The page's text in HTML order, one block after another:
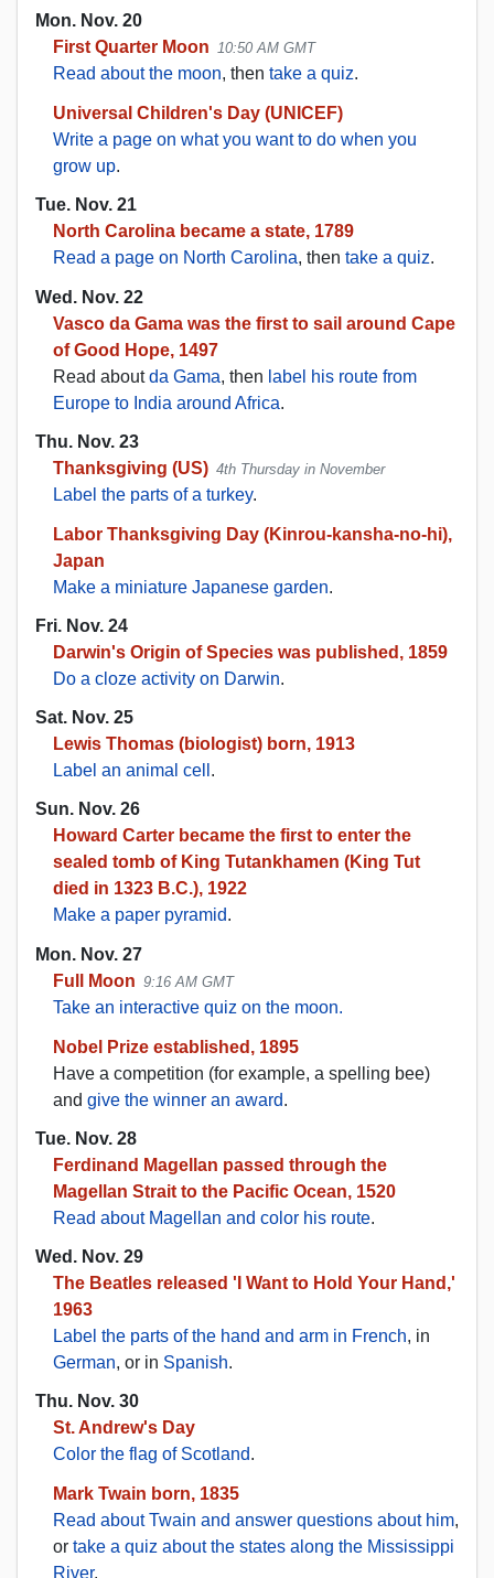
Mon. Nov. 20
First Quarter Moon 10:50 AM GMT
Read about the moon, then take a quiz.
Universal Children's Day (UNICEF)
Write a page on what you want to do when you
grow up.
Tue. Nov. 21
North Carolina became a state, 1789
Read a page on North Carolina, then take a quiz.
Wed. Nov. 22
Vasco da Gama was the first to sail around Cape
of Good Hope, 1497
Read aboutda Gama, then label his route from
Europe to India around Africa.
Thu. Nov. 23
Thanksgiving (US) 4th Thursday in November
Label the parts of a turkey.
Labor Thanksgiving Day (Kinrou-kansha-no-hi),
Japan
Make a miniature Japanese garden.
Fri. Nov. 24
Darwin's Origin of Species was published, 1859
Do a cloze activity on Darwin.
Sat. Nov. 25
Lewis Thomas (biologist) born, 1913
Label an animal cell .
Sun. Nov. 26
Howard Carter became the first to enter the
sealed tomb of King Tutankhamen (King Tut
died in 1323 B.C.), 1922
Make a paper pyramid.
Mon. Nov. 27
Full Moon 9:16 AM GMT
Take an interactive quiz on the moon.
Nobel Prize established, 1895
Have a competition (for example, a spelling bee)
and give the winner an award.
Tue. Nov. 28
Ferdinand Magellan passed through the
Magellan Strait to the Pacific Ocean, 1520
Read about Magellan and color his route.
Wed. Nov. 29
The Beatles released 'I Want to Hold Your Hand,'
1963
Label the parts of the hand and arm in French, in
German, or in Spanish.
Thu. Nov. 30
St. Andrew's Day
Color the flag of Scotland.
Mark Twain born, 1835
Read about Twain and answer questions about him,
or take a quiz about the states along the Mississippi
River.